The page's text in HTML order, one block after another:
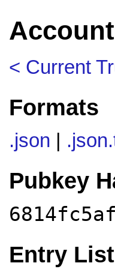
< Current
Formats
.json
Pubkey
Entry